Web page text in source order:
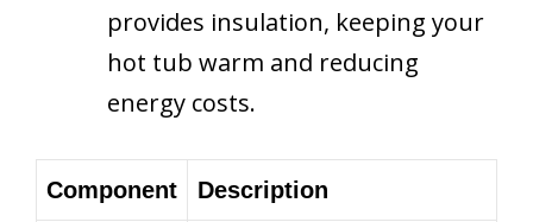
provides insulation, keeping your
hot tub warm and reducing
energy costs.
Component Description